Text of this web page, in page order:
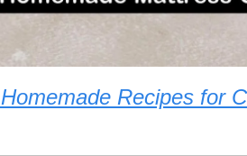
Recipes for